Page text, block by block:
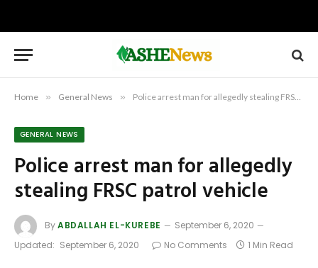
Home » General News » Police arrest man for allegedly stealing FRSC patrol vehicle
GENERAL NEWS
Police arrest man for allegedly
stealing FRSC patrol vehicle
ByABDALLAH EL-KUREBE
September 6, 2020
Updated: September 6, 2020 No Comments 1 Min Read